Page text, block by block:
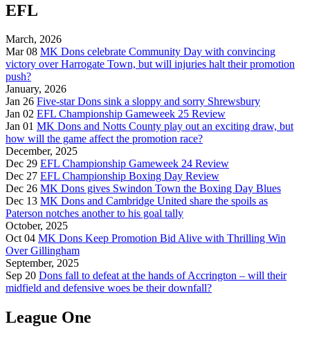
EFL
March, 2026
Mar 08 MK Dons celebrate Community Day with convincing
victory over Harrogate Town, but will injuries halt their promotion
push?
January, 2026
Jan 26 Five-star Dons sink a sloppy and sorry Shrewsbury
Jan 02 EFL Championship Gameweek 25 Review
Jan 01 MK Dons and Notts County play out an exciting draw, but
how will the game affect the promotion race?
December, 2025
Dec 29 EFL Championship Gameweek 24 Review
Dec 27 EFL Championship Boxing Day Review
Dec 26 MK Dons gives Swindon Town the Boxing Day Blues
Dec 13 MK Dons and Cambridge United share the spoils as
Paterson notches another to his goal tally
October, 2025
Oct 04 MK Dons Keep Promotion Bid Alive with Thrilling Win
Over Gillingham
September, 2025
Sep 20 Dons fall to defeat at the hands of Accrington – will their
midfield and defensive woes be their downfall?
League One